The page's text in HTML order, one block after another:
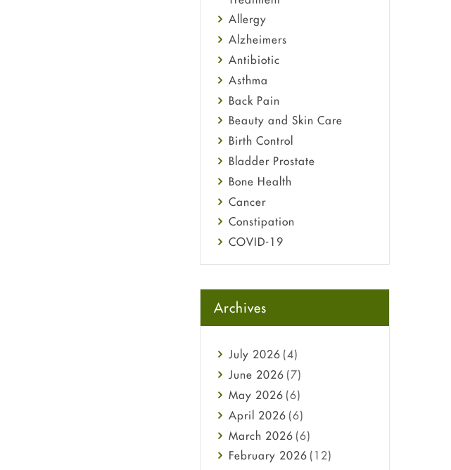
Allergy
Alzheimers
Antibiotic
Asthma
Back Pain
Beauty and Skin Care
Birth Control
Bladder Prostate
Bone Health
Cancer
Constipation
COVID-19
Diabetes
Ebola
Eye Care
general
Hair Loss
Haircare
Health
Heart attack
High Blood Pressure
Archives
July 2026 (4)
June 2026 (7)
May 2026 (6)
April 2026 (6)
March 2026 (6)
February 2026 (12)